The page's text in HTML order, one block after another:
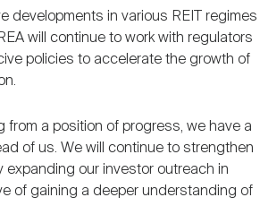
developments in various REIT regimes
will continue to work with regulators
policies to accelerate the growth of
from a position of progress, we have a
of us. We will continue to strengthen
expanding our investor outreach in
of gaining a deeper understanding of